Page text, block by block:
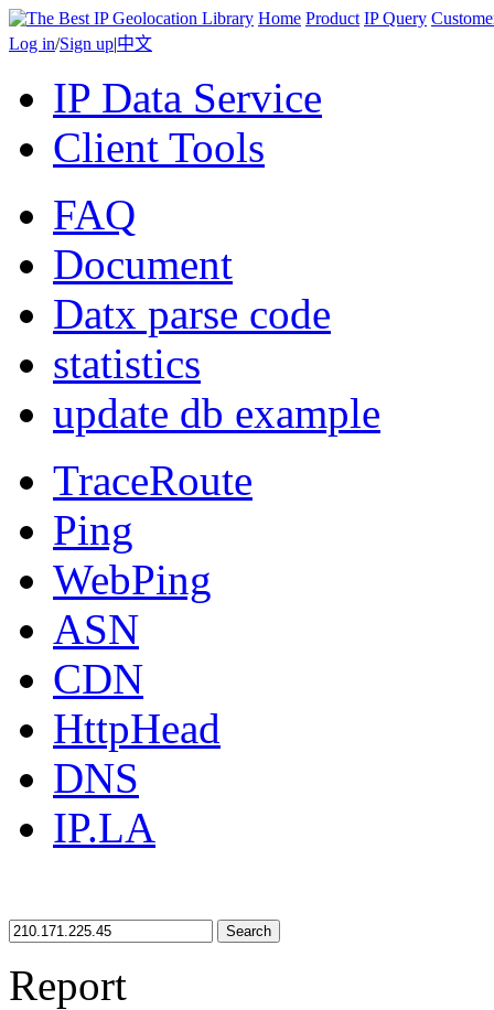
Home Product IP Query
Log in/Sign up|中文
IP Data Service
Client Tools
FAQ
Document
Datx parse code
statistics
update db example
TraceRoute
Ping
WebPing
ASN
CDN
HttpHead
DNS
IP.LA
Search
Report